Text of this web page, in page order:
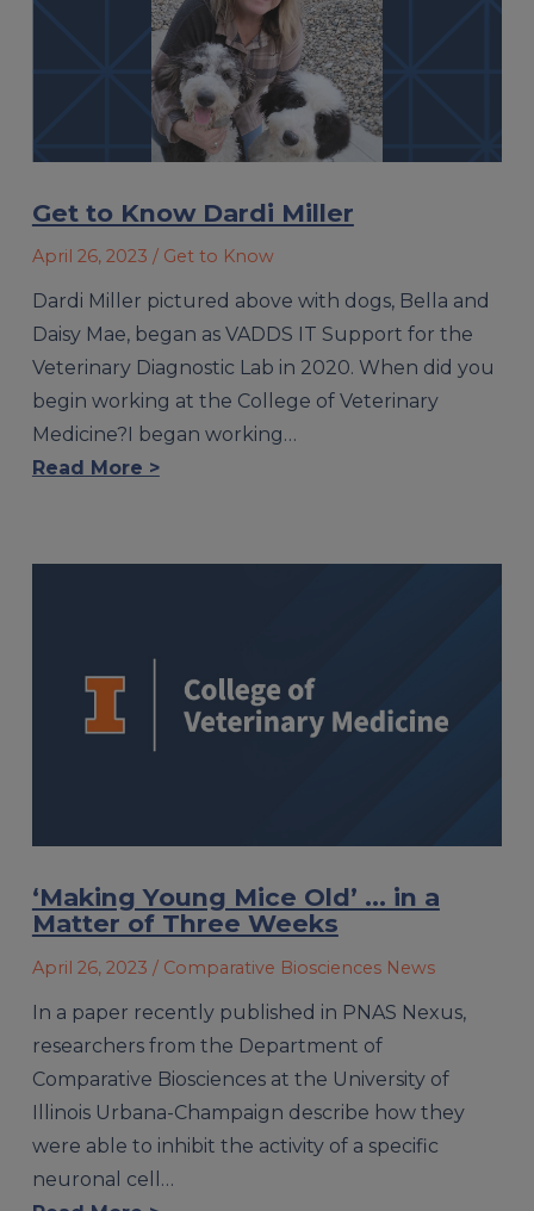
Get to Know Dardi Miller
April 26, 2023 / Get to Know
Dardi Miller pictured above with dogs, Bella and
Daisy Mae, began as VADDS IT Support for the
Veterinary Diagnostic Lab in 2020. When did you
begin working at the College of Veterinary
Medicine?I began working…
Read More >
‘Making Young Mice Old’ … in a
Matter of Three Weeks
April 26, 2023 / Comparative Biosciences News
In a paper recently published in PNAS Nexus,
researchers from the Department of
Comparative Biosciences at the University of
Illinois Urbana-Champaign describe how they
were able to inhibit the activity of a specific
neuronal cell…